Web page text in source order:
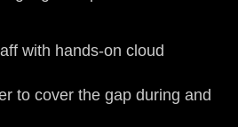
with hands-on cloud
to cover the gap during and